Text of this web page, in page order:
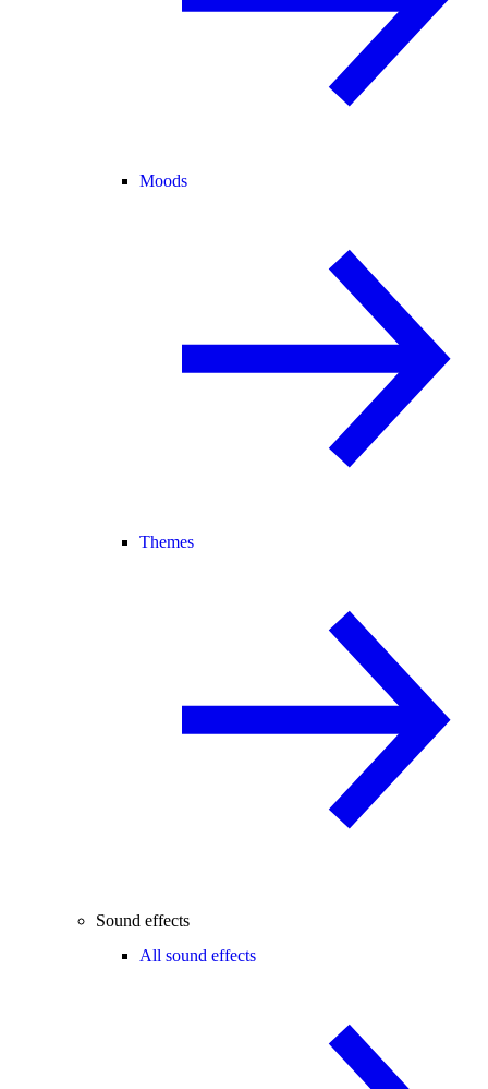
Moods
Themes
Sound effects
All sound effects